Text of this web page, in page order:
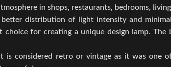
in shops, restaurants, bedrooms,
distribution of light intensity and
for creating a unique design lamp. The
is considered retro or vintage as it was one